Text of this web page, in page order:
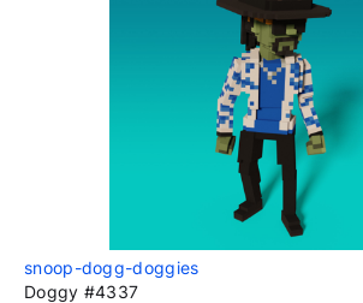
snoop-dogg-doggies
Doggy #4337